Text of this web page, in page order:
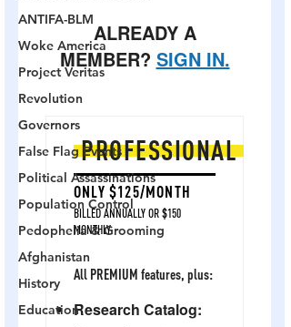
ANTIFA-BLM
Woke America
Project Veritas
Revolution
Governors
False Flag Events
Political Assassinations
Population Control
Pedophelia & Grooming
Afghanistan
History
Education